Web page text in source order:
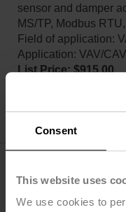
Consent
This website uses
We use cookies to
sensor and damper
MS/TP, Modbus
Field of application:
Application: VAV/
List Price: $915.00
Add to Project List